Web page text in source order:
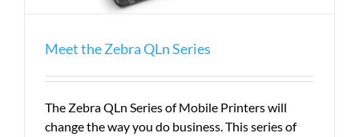
Meet the Zebra QLn Series
The Zebra QLn Series of Mobile Printers will
change the way you do business. This series of